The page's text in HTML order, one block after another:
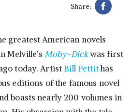
Share:
greatest American novels
Melville’sMoby-Dickwas first
today. ArtistBill Pettithas
editions of the famous novel
boasts nearly 200 volumes in